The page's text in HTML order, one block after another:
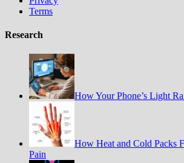
Terms
Research
How Your Phone’s Light
How Heat and Cold Packs
Pain